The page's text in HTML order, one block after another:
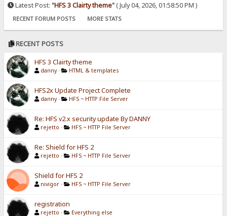
Latest Post: "HFS 3 Clairty theme"( July 04, 2026, 01:58:50 PM )
RECENT FORUM POSTS MORE STATS
RECENT POSTS
HFS 3 Clairty theme
danny · HTML & templates
HFS2x Update Project Complete
danny · HFS ~ HTTP File Server
Re: HFS v2.x security update By DANNY
rejetto · HFS ~ HTTP File Server
Re: Shield for HFS 2
rejetto · HFS ~ HTTP File Server
Shield for HFS 2
nivigor · HFS ~ HTTP File Server
registration
rejetto · Everything else